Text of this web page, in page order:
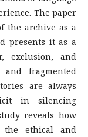
The paper
the archive as a
presents it as a
exclusion, and
and fragmented
are always
in silencing
reveals how
the ethical and